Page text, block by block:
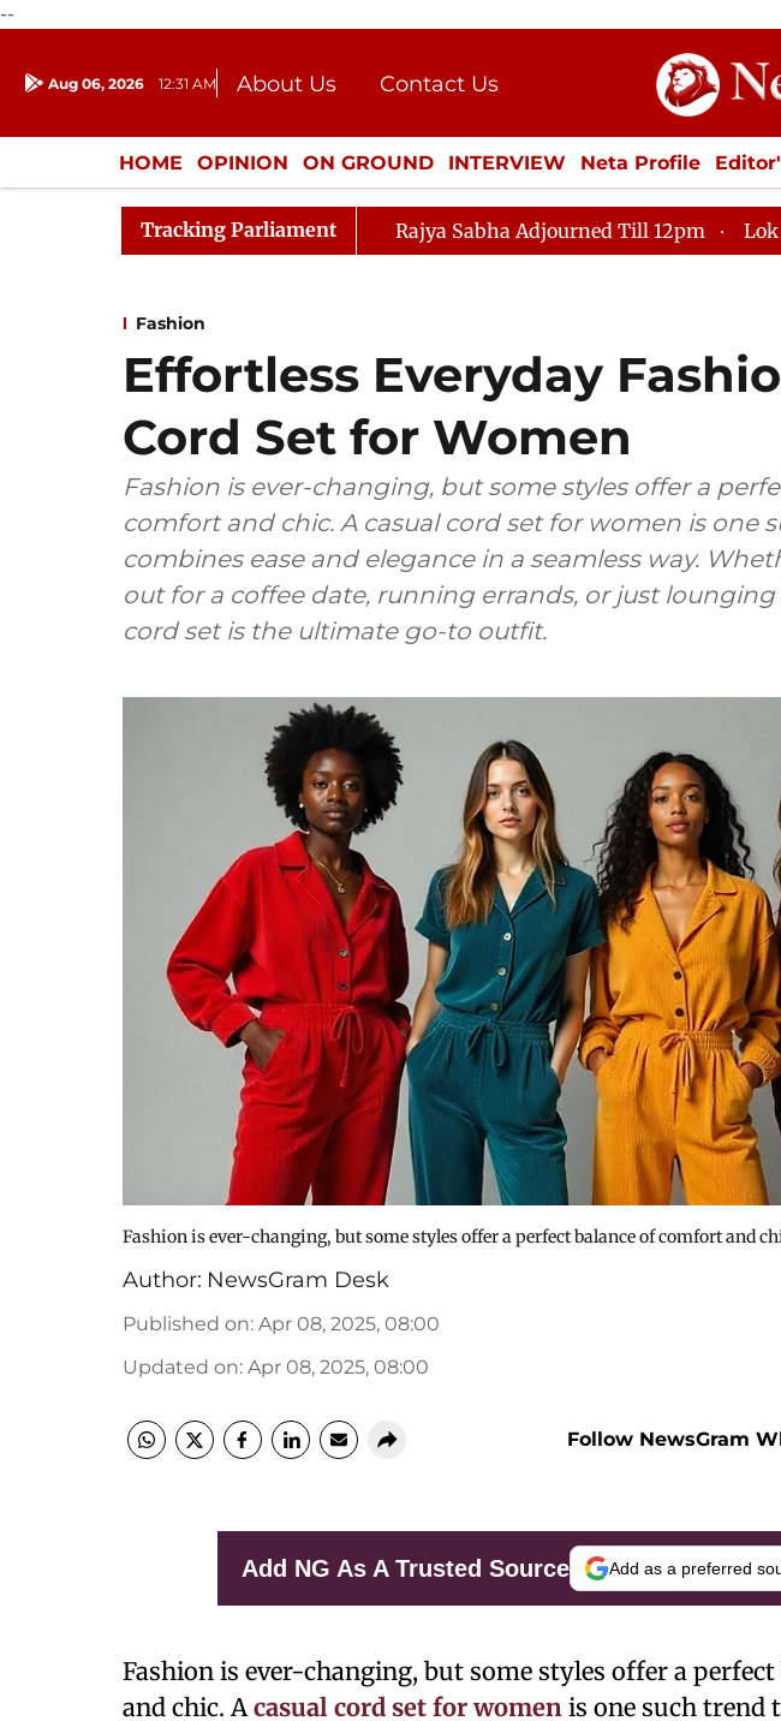
--
Aug 06, 2026 12:31 AM About Us
Contact Us
Donation
Press Kit
HOME OPINION ON GROUND INTERVIEW Neta Profile
ENTERTAINMENT CULTURE LIFESTYLE ECONOMY
Tracking Parliament Rajya Sabha Adjourned Till 12pm
Fashion
Effortless Everyday
Cord Set for Women
Fashion is ever-changing, but some styles offer a
comfort and chic. A casual cord set for women is one
combines ease and elegance in a seamless way.
out for a coffee date, running errands, or just lounging
cord set is the ultimate go-to outfit.
Fashion is ever-changing, but some styles offer a perfect balance of comfort and
Author: NewsGram Desk
Published on: Apr 08, 2025, 08:00
Updated on: Apr 08, 2025, 08:00
Follow NewsGram
Add NG As A Trusted Source Add as a preferred
Fashion is ever-changing, but some styles offer a
and chic. Acasual cord set for women is one such trend